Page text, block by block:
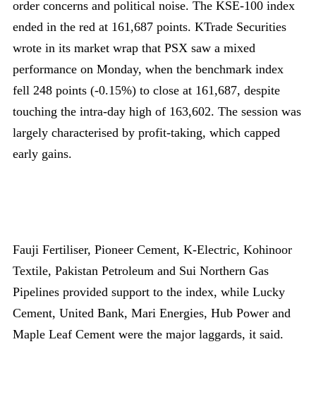
order concerns and political noise. The KSE-100 index
ended in the red at 161,687 points. KTrade Securities
wrote in its market wrap that PSX saw a mixed
performance on Monday, when the benchmark index
fell 248 points (-0.15%) to close at 161,687, despite
touching the intra-day high of 163,602. The session was
largely characterised by profit-taking, which capped
early gains.
Fauji Fertiliser, Pioneer Cement, K-Electric, Kohinoor
Textile, Pakistan Petroleum and Sui Northern Gas
Pipelines provided support to the index, while Lucky
Cement, United Bank, Mari Energies, Hub Power and
Maple Leaf Cement were the major laggards, it said.